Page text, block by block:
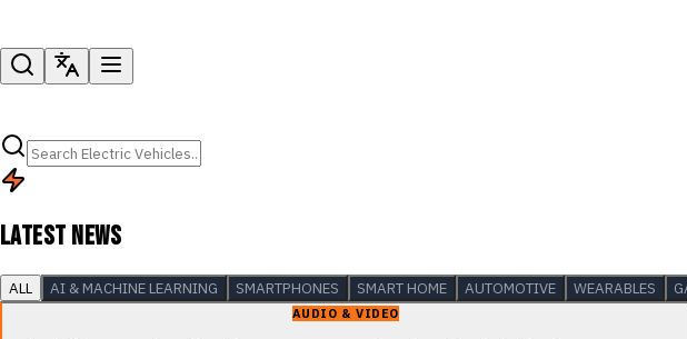
LATEST NEWS
ALL AI & MACHINE LEARNING SMARTPHONES SMART HOME AUTOMOTIVE WEARABLES
AUDIO & VIDEO